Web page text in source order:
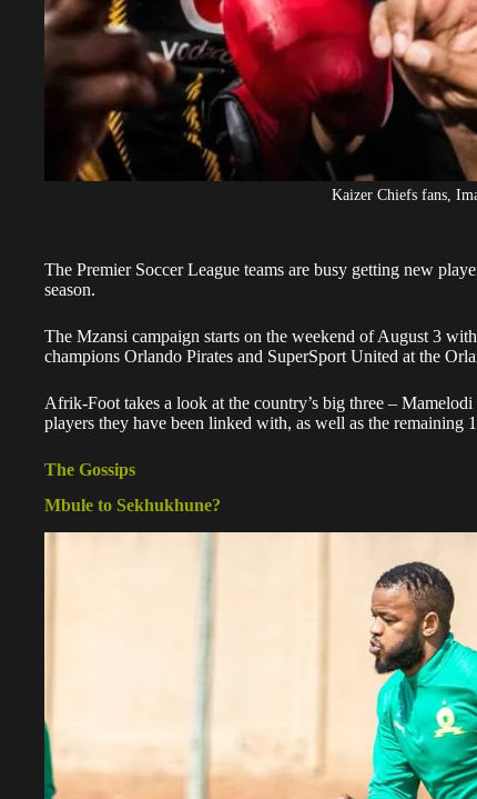
Kaizer Chiefs fans,
The Premier Soccer League teams are busy getting new
season.
The Mzansi campaign starts on the weekend of August 3
champions Orlando Pirates and SuperSport United at the
Afrik-Foot takes a look at the country’s big three –
players they have been linked with, as well as the remaining
The Gossips
Mbule to Sekhukhune?